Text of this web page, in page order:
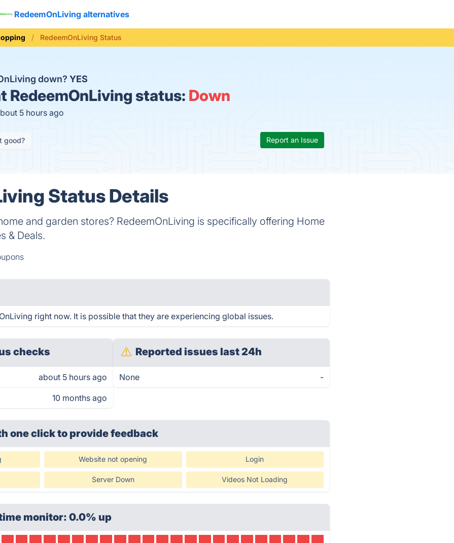
RedeemOnLiving alternatives
RedeemOnLiving Status
down? YES
RedeemOnLiving status: Down
5 hours ago
good? Report an Issue
Status Details
and garden stores? RedeemOnLiving is specifically offering Home
& Deals.
right now. It is possible that they are experiencing global issues.
checks
about 5 hours ago
10 months ago
Reported issues last 24h
None -
one clickto provide feedback
Website not opening Login
Server Down Videos Not Loading
monitor: 0.0% up